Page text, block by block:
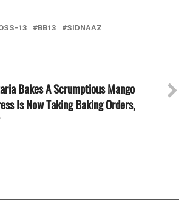
13 BB13 SIDNAAZ
Bakes A Scrumptious Mango
Is Now Taking Baking Orders,